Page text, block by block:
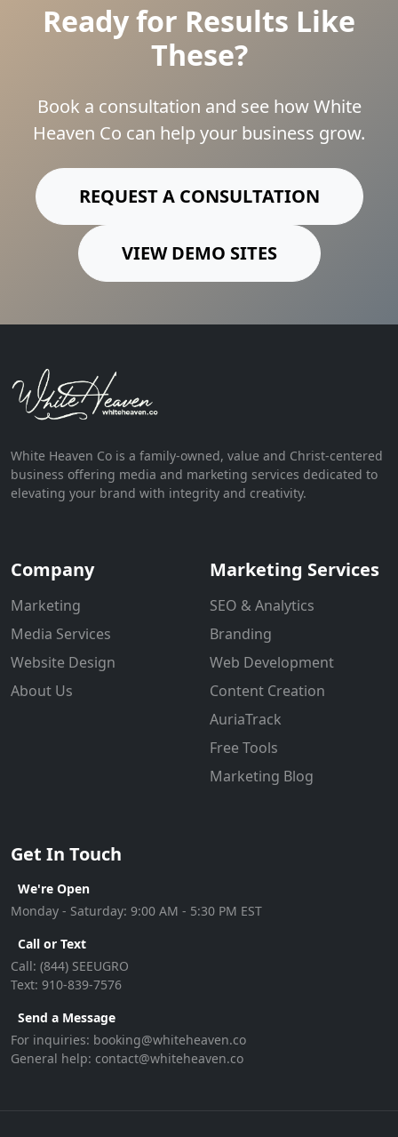
Ready for Results Like
These?
Book a consultation and see how White
Heaven Co can help your business grow.
REQUEST A CONSULTATION
VIEW DEMO SITES
White Heaven Co is a family-owned, value and Christ-centered
business offering media and marketing services dedicated to
elevating your brand with integrity and creativity.
Company
Marketing
Media Services
Website Design
About Us
Marketing Services
SEO & Analytics
Branding
Web Development
Content Creation
AuriaTrack
Free Tools
Marketing Blog
Get In Touch
We're Open
Monday - Saturday: 9:00 AM - 5:30 PM EST
Call or Text
Call: (844) SEEUGRO
Text: 910-839-7576
Send a Message
For inquiries: booking@whiteheaven.co
General help: contact@whiteheaven.co